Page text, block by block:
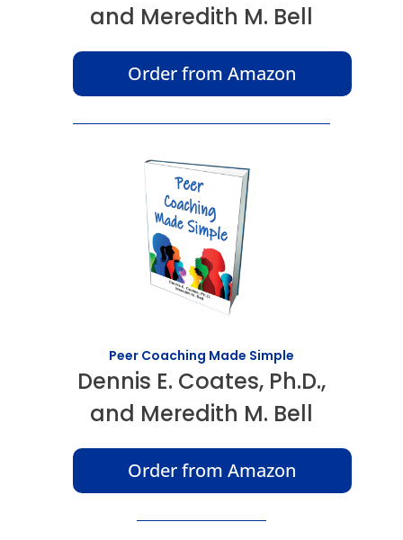
and Meredith M. Bell
Order from Amazon
Peer Coaching Made Simple
Dennis E. Coates, Ph.D.,
and Meredith M. Bell
Order from Amazon